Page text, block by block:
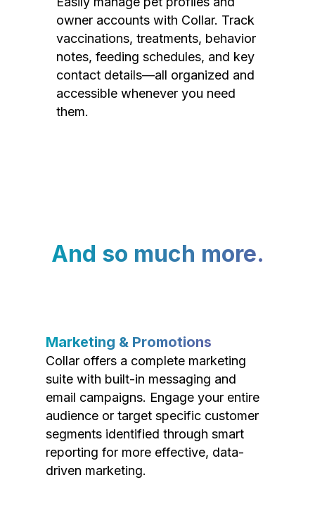
owner accounts with Collar. Track
vaccinations, treatments, behavior
notes, feeding schedules, and key
contact details—all organized and
accessible whenever you need
them.
And so much more.
Marketing & Promotions
Collar offers a complete marketing
suite with built-in messaging and
email campaigns. Engage your entire
audience or target specific customer
segments identified through smart
reporting for more effective, data-
driven marketing.